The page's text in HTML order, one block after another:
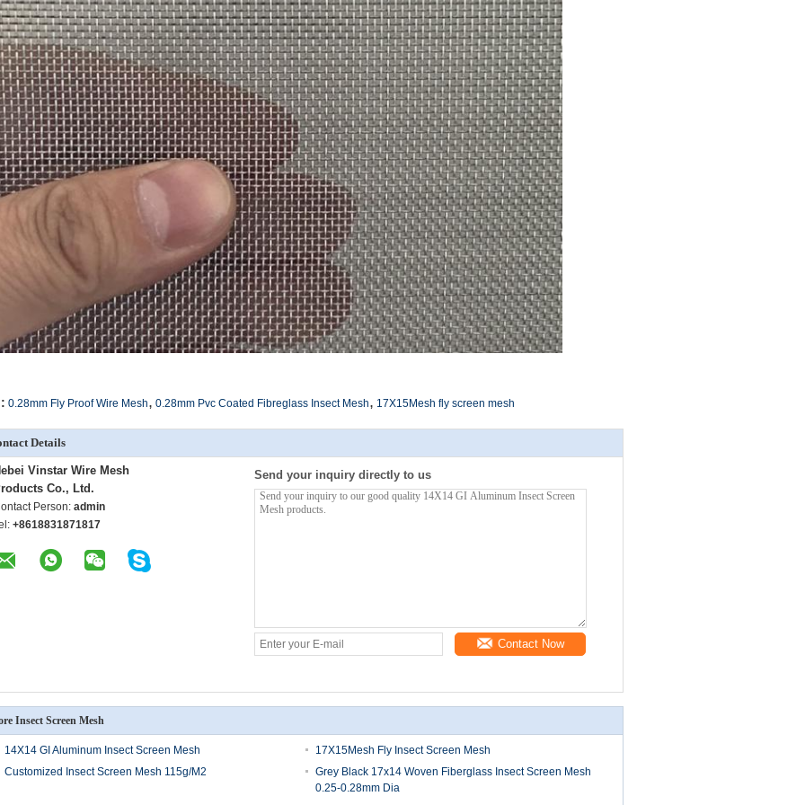
0.28mm Fly Proof Wire Mesh, 0.28mm Pvc Coated Fibreglass Insect Mesh, 17X15Mesh fly screen mesh
Details
Vinstar Wire Mesh
Co., Ltd.
Person: admin
+8618831871817
Send your inquiry directly to us
Contact Now
Insect Screen Mesh
14X14 GI Aluminum Insect Screen Mesh
17X15Mesh Fly Insect Screen Mesh
Customized Insect Screen Mesh 115g/M2
Grey Black 17x14 Woven Fiberglass Insect Screen Mesh
0.25-0.28mm Dia